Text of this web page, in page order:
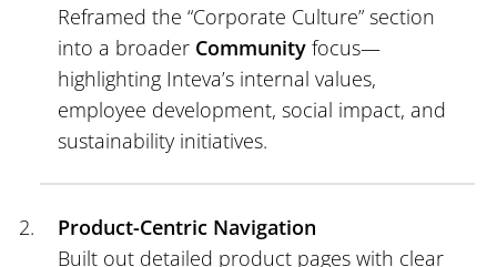
Reframed the “Corporate Culture” section
into a broader Community focus—
highlighting Inteva’s internal values,
employee development, social impact, and
sustainability initiatives.
Product-Centric Navigation
Built out detailed product pages with clear